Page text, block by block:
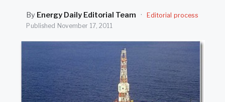
By Energy Daily Editorial Team ·
Editorial process
Published November 17, 2011